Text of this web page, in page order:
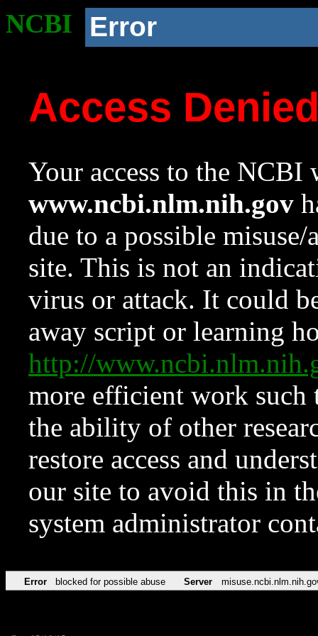
NCBI Error
Access
Your access to the NCBI
www.ncbi.nlm.nih.gov
due to a possible
site. This is not an
virus or attack. It could
away script or learning
http://
more efficient work such
the ability of other
restore access and
our site to avoid this in
system administrator
Error blocked for possible abuse Server